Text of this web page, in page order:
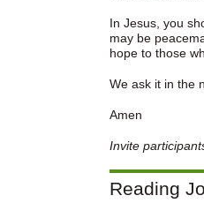
In Jesus, you
may be
hope to those
We ask it in the
Amen
Invite
Reading